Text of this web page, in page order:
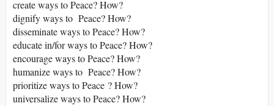
create ways to Peace? How?
dignify ways to Peace? How?
disseminate ways to Peace? How?
educate in/for ways to Peace? How?
encourage ways to Peace? How?
humanize ways to Peace? How?
prioritize ways to Peace ? How?
universalize ways to Peace? How?